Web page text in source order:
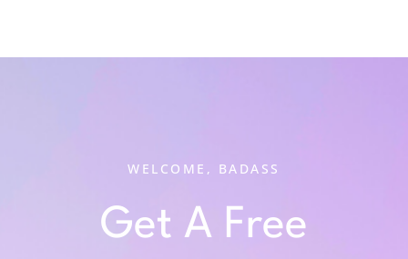
WELCOME, BADASS
Get A Free